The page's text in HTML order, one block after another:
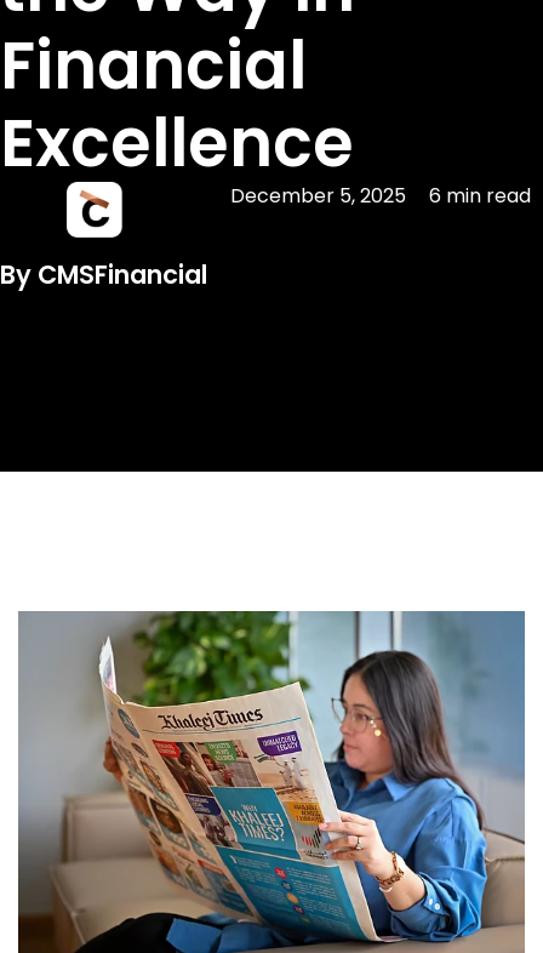
Financial
Excellence
By CMSFinancial
December 5, 2025 6 min read